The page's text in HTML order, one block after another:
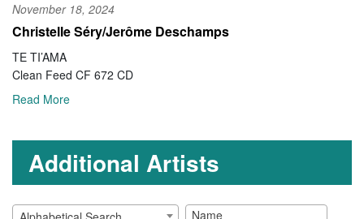
November 18, 2024
Christelle Séry/Jerôme Deschamps
TE TI’AMA
Clean Feed CF 672 CD
Read More
Additional Artists